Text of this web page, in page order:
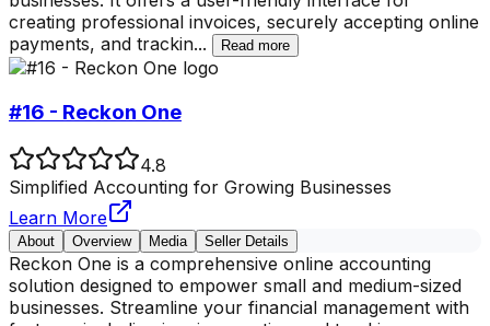
creating professional invoices, securely accepting online
payments, and trackin... Read more
#16 - Reckon One
4.8
Simplified Accounting for Growing Businesses
Learn More
About Overview Media Seller Details
Reckon One is a comprehensive online accounting
solution designed to empower small and medium-sized
businesses. Streamline your financial management with